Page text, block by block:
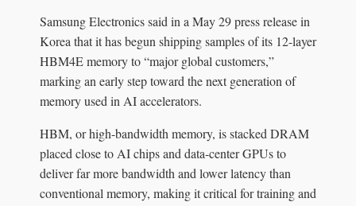
Samsung Electronics said in a May 29 press release in
Korea that it has begun shipping samples of its 12-layer
HBM4E memory to “major global customers,”
marking an early step toward the next generation of
memory used in AI accelerators.
HBM, or high-bandwidth memory, is stacked DRAM
placed close to AI chips and data-center GPUs to
deliver far more bandwidth and lower latency than
conventional memory, making it critical for training and